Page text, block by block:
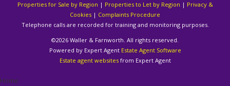
Properties for Sale by Region | Properties to Let by Region | Privacy &
Cookies | Complaints Procedure
Telephone calls are recorded for training and monitoring purposes.
©2026 Waller & Farnworth. All rights reserved.
Powered by Expert Agent Estate Agent Software
Estate agent websitesfrom Expert Agent
Home